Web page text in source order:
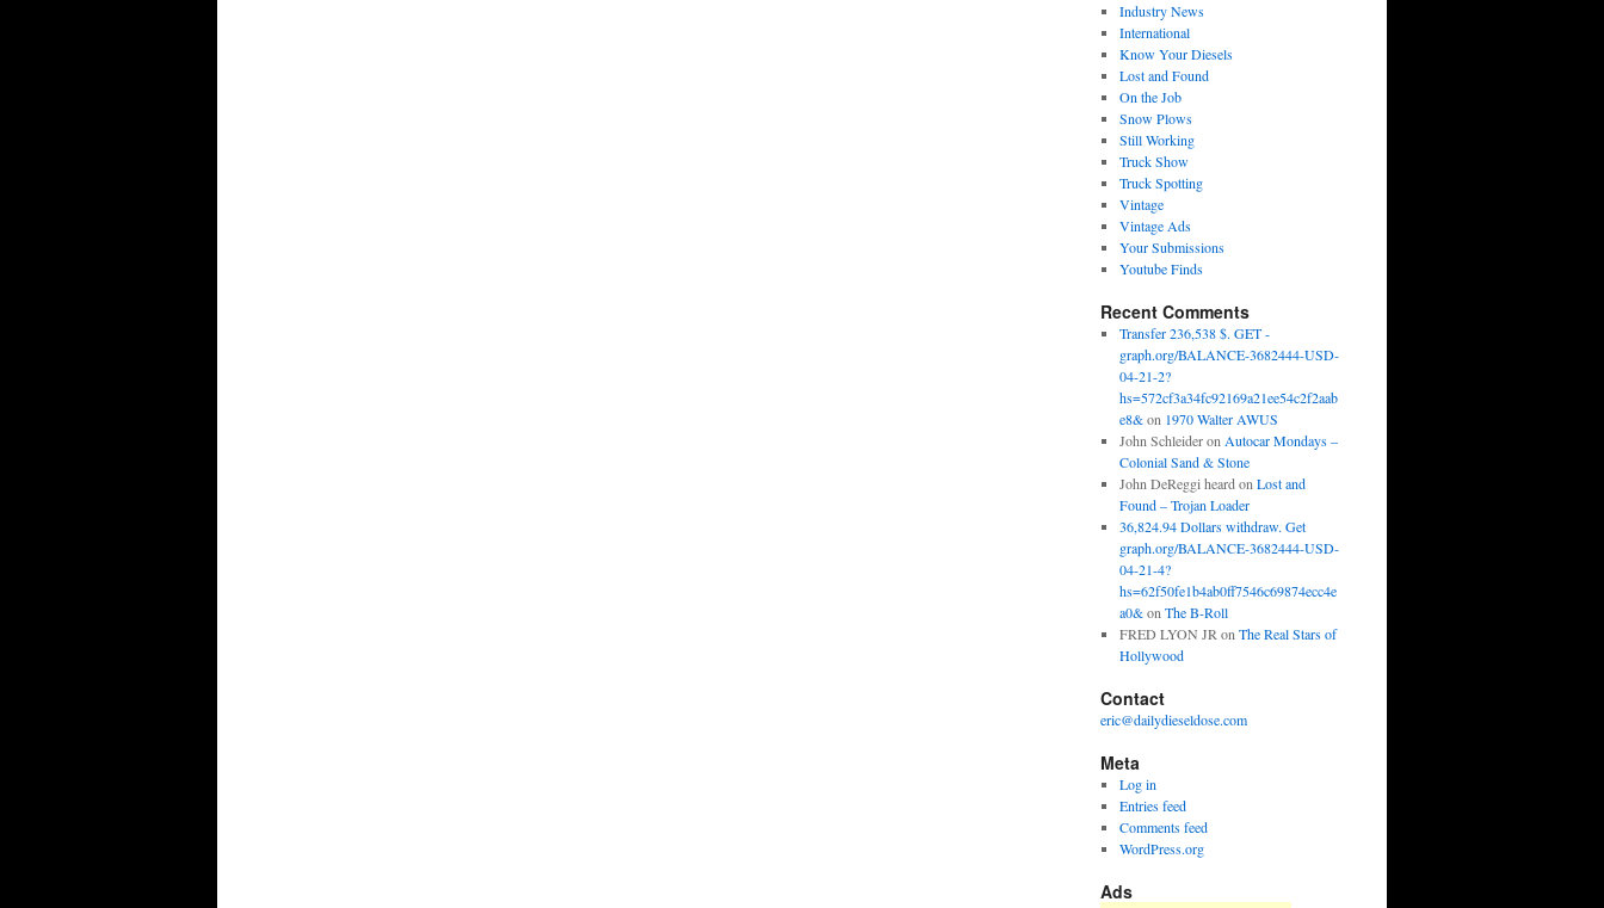
Industry News
International
Know Your Diesels
Lost and Found
On the Job
Snow Plows
Still Working
Truck Show
Truck Spotting
Vintage
Vintage Ads
Your Submissions
Youtube Finds
Recent Comments
Transfer 236,538 $. GET -
graph.org/BALANCE-3682444-USD-
04-21-2?
hs=572cf3a34fc92169a21ee54c2f2aab
e8&on 1970 Walter AWUS
John Schleideron Autocar Mondays –
Colonial Sand & Stone
John DeReggi heard on Lost and
Found – Trojan Loader
36,824.94 Dollars withdraw. Get
graph.org/BALANCE-3682444-USD-
04-21-4?
hs=62f50fe1b4ab0ff7546c69874ecc4e
a0&on The B-Roll
FRED LYON JR on The Real Stars of
Hollywood
Contact
eric@dailydieseldose.com
Meta
Log in
Entries feed
Comments feed
WordPress.org
Ads